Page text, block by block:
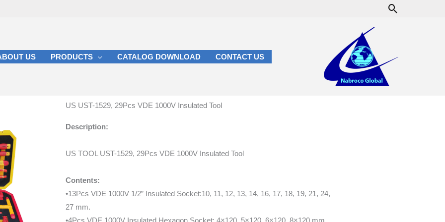
Search
US PRODUCTS CATALOG DOWNLOAD CONTACT US
US UST-1529, 29Pcs VDE 1000V Insulated Tool
Description:
US TOOL UST-1529, 29Pcs VDE 1000V Insulated Tool
Contents:
•13Pcs VDE 1000V 1/2” Insulated Socket:10, 11, 12, 13, 14, 16, 17, 18, 19, 21, 24,
27 mm.
•4Pcs VDE 1000V Insulated Hexagon Socket: 4×120, 5×120, 6×120, 8×120 mm.